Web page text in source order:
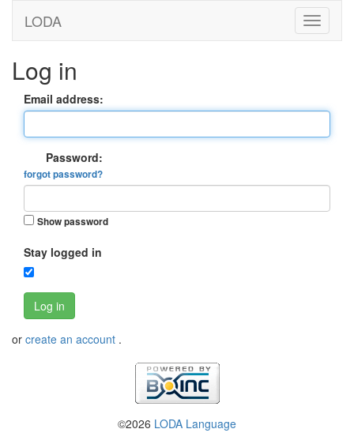
LODA
Log in
Email address:
Password:
forgot password?
Show password
Stay logged in
Log in
or create an account .
©2026 LODA Language